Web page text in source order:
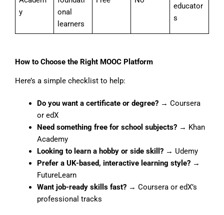
y
onal
learners
educator
s
How to Choose the Right MOOC Platform
Here’s a simple checklist to help:
Do you want a certificate or degree?→ Coursera
or edX
Need something free for school subjects?→ Khan
Academy
Looking to learn a hobby or side skill?→ Udemy
Prefer a UK-based, interactive learning style?→
FutureLearn
Want job-ready skills fast?→ Coursera or edX’s
professional tracks